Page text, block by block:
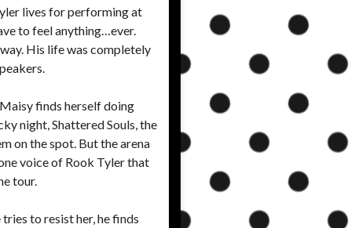
lives for performing at
to feel anything…ever.
His life was completely
finds herself doing
night, Shattered Souls, the
on the spot. But the arena
voice of Rook Tyler that
tour.
to resist her, he finds